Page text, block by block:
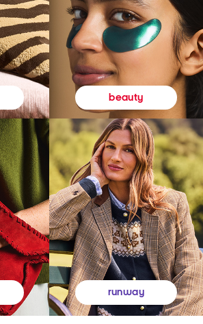
beauty
runway